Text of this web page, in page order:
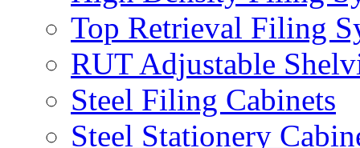
Top Retrieval Filing
RUT Adjustable
Steel Filing Cabinets
Steel Stationery